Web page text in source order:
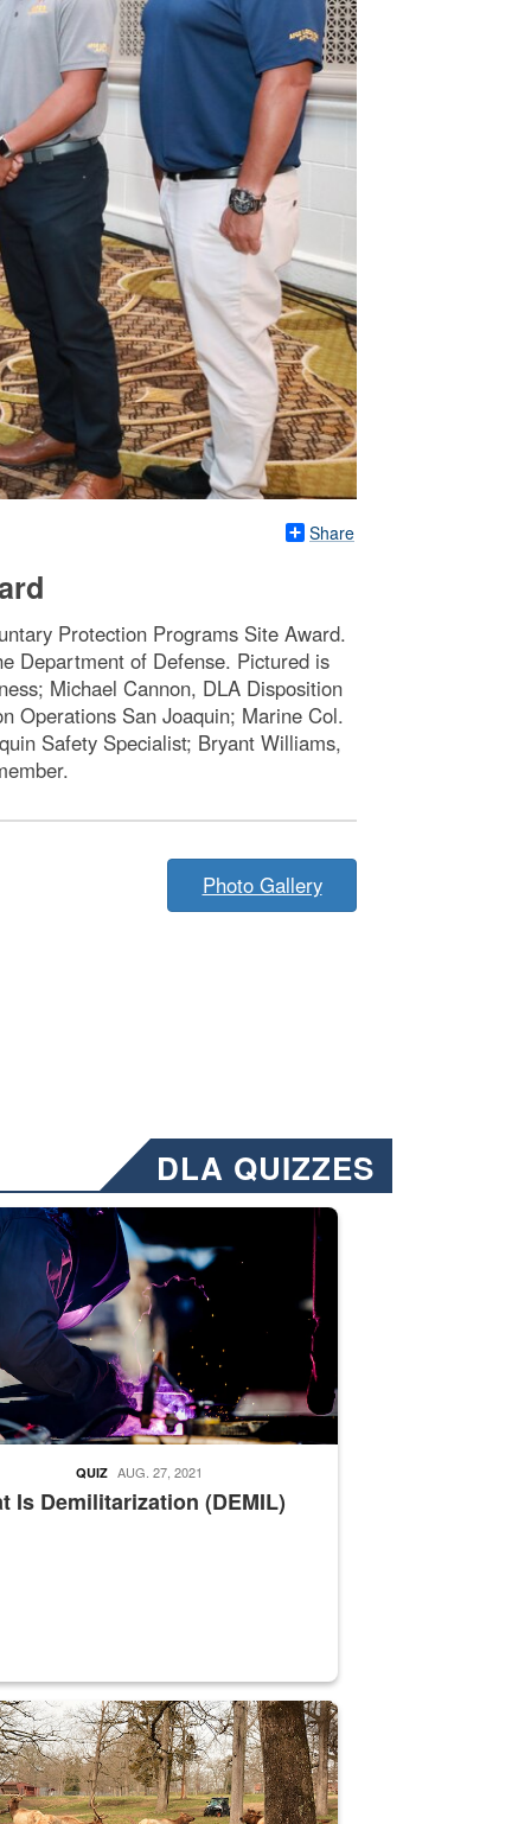
Share
Protection Programs Site Award.
Department of Defense. Pictured is
Michael Cannon, DLA Disposition
Operations San Joaquin; Marine Col.
Safety Specialist; Bryant Williams,
Photo Gallery
DLA QUIZZES
Emails will have a ‘CUI’ marking at the top and
welding
Is Demilitarization (DEMIL)
QUIZ AUG. 27, 2021
supervisor drives wildlife biologist around the elk pastures on